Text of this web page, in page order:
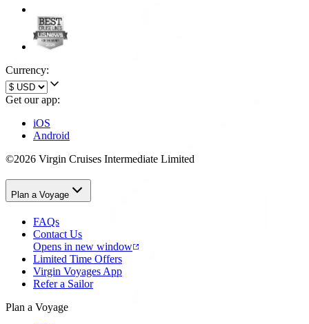
Currency:
Get our app:
iOS
Android
©2026 Virgin Cruises Intermediate Limited
Plan a Voyage
FAQs
Contact Us
Opens in new window
Limited Time Offers
Virgin Voyages App
Refer a Sailor
Plan a Voyage